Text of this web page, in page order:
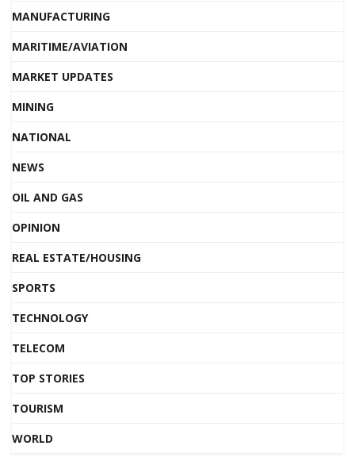
MANUFACTURING
MARITIME/AVIATION
MARKET UPDATES
MINING
NATIONAL
NEWS
OIL AND GAS
OPINION
REAL ESTATE/HOUSING
SPORTS
TECHNOLOGY
TELECOM
TOP STORIES
TOURISM
WORLD